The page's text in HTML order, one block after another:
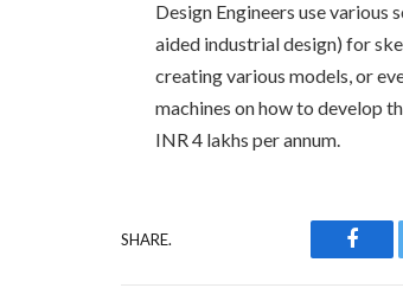
Design Engineers use
aided industrial design) for
creating various models, or
machines on how to develop
INR 4 lakhs per annum.
SHARE.